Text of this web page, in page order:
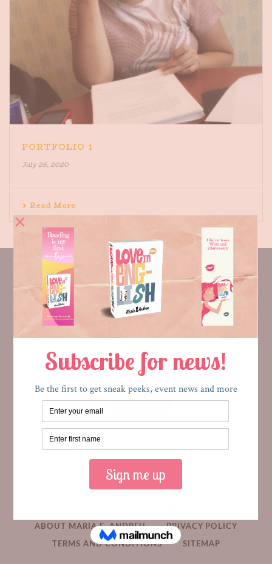
PORTFOLIO 1
July 26, 2020
Read More
ABOUT MARIA E. ANDREU PRIVACY POLICY
TERMS AND CONDITIONS SITEMAP